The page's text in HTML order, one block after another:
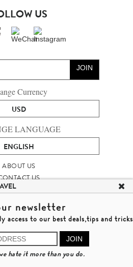
US
JOIN
Currency
USD
LANGUAGE
ENGLISH
ABOUT US
US
TALENT
TRAVEL SITE MAP
TRAVEL TALK
& CONDITIONS
TRAVEL LIMITED
NO. 353662
LEARN MORE
A DIFFERENT WAY 發現與探索豪華旅遊
newsletter
access to our best deals,tips and tricks
JOIN
hate it more than you do.